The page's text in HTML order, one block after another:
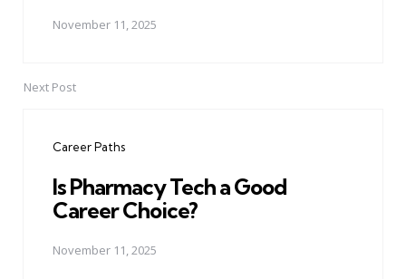
November 11, 2025
Next Post
Career Paths
Is Pharmacy Tech a Good
Career Choice?
November 11, 2025